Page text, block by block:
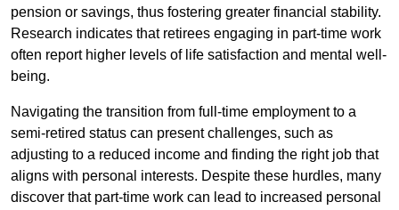
pension or savings, thus fostering greater financial stability.
Research indicates that retirees engaging in part-time work
often report higher levels of life satisfaction and mental well-
being.
Navigating the transition from full-time employment to a
semi-retired status can present challenges, such as
adjusting to a reduced income and finding the right job that
aligns with personal interests. Despite these hurdles, many
discover that part-time work can lead to increased personal